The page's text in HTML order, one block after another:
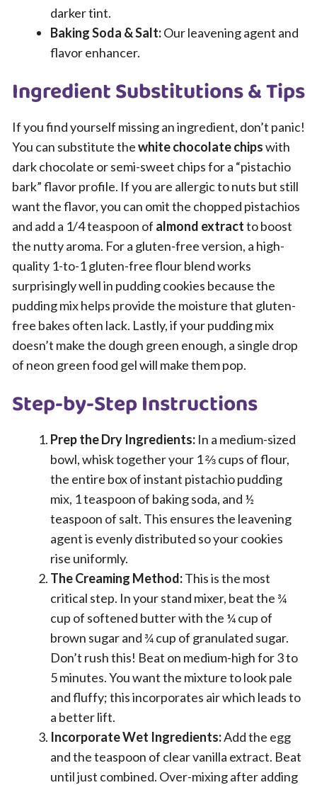
darker tint.
Baking Soda & Salt:Our leavening agent and
flavor enhancer.
Ingredient Substitutions & Tips
If you find yourself missing an ingredient, don’t panic!
You can substitute thewhite chocolate chipswith
dark chocolate or semi-sweet chips for a “pistachio
bark” flavor profile. If you are allergic to nuts but still
want the flavor, you can omit the chopped pistachios
and add a 1/4 teaspoon of almond extractto boost
the nutty aroma. For a gluten-free version, a high-
quality 1-to-1 gluten-free flour blend works
surprisingly well in pudding cookies because the
pudding mix helps provide the moisture that gluten-
free bakes often lack. Lastly, if your pudding mix
doesn’t make the dough green enough, a single drop
of neon green food gel will make them pop.
Step-by-Step Instructions
Prep the Dry Ingredients: In a medium-sized
bowl, whisk together your 1 ⅔ cups of flour,
the entire box of instant pistachio pudding
mix, 1 teaspoon of baking soda, and ½
teaspoon of salt. This ensures the leavening
agent is evenly distributed so your cookies
rise uniformly.
The Creaming Method:This is the most
critical step. In your stand mixer, beat the ¾
cup of softened butter with the ¼ cup of
brown sugar and ¾ cup of granulated sugar.
Don’t rush this! Beat on medium-high for 3 to
5 minutes. You want the mixture to look pale
and fluffy; this incorporates air which leads to
a better lift.
Incorporate Wet Ingredients:Add the egg
and the teaspoon of clear vanilla extract. Beat
until just combined. Over-mixing after adding